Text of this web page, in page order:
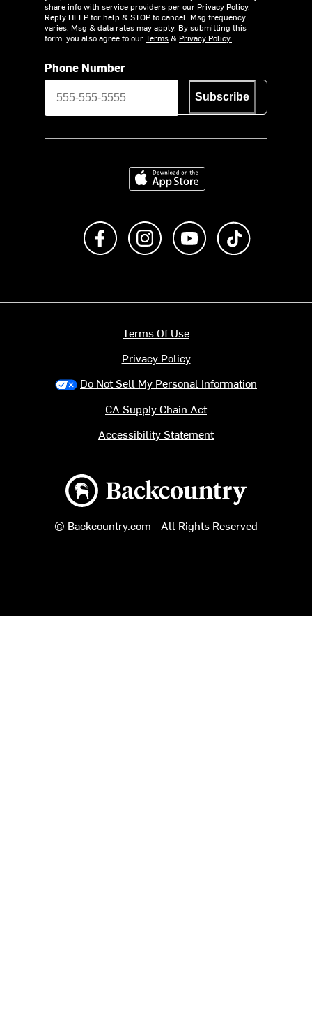
share info with service providers per our Privacy Policy.
Reply HELP for help & STOP to cancel. Msg frequency
varies. Msg & data rates may apply. By submitting this
form, you also agree to ourTerms& Privacy Policy.
Phone Number
Subscribe
Download on the App Store
Like us on FacebookFollow us on Instagram
Subscribe to us on
Backcountry logo
© Backcountry.com - All Rights Reserved
Terms Of Use
Privacy Policy
Do Not Sell My Personal Information
CA Supply Chain Act
Accessibility Statement